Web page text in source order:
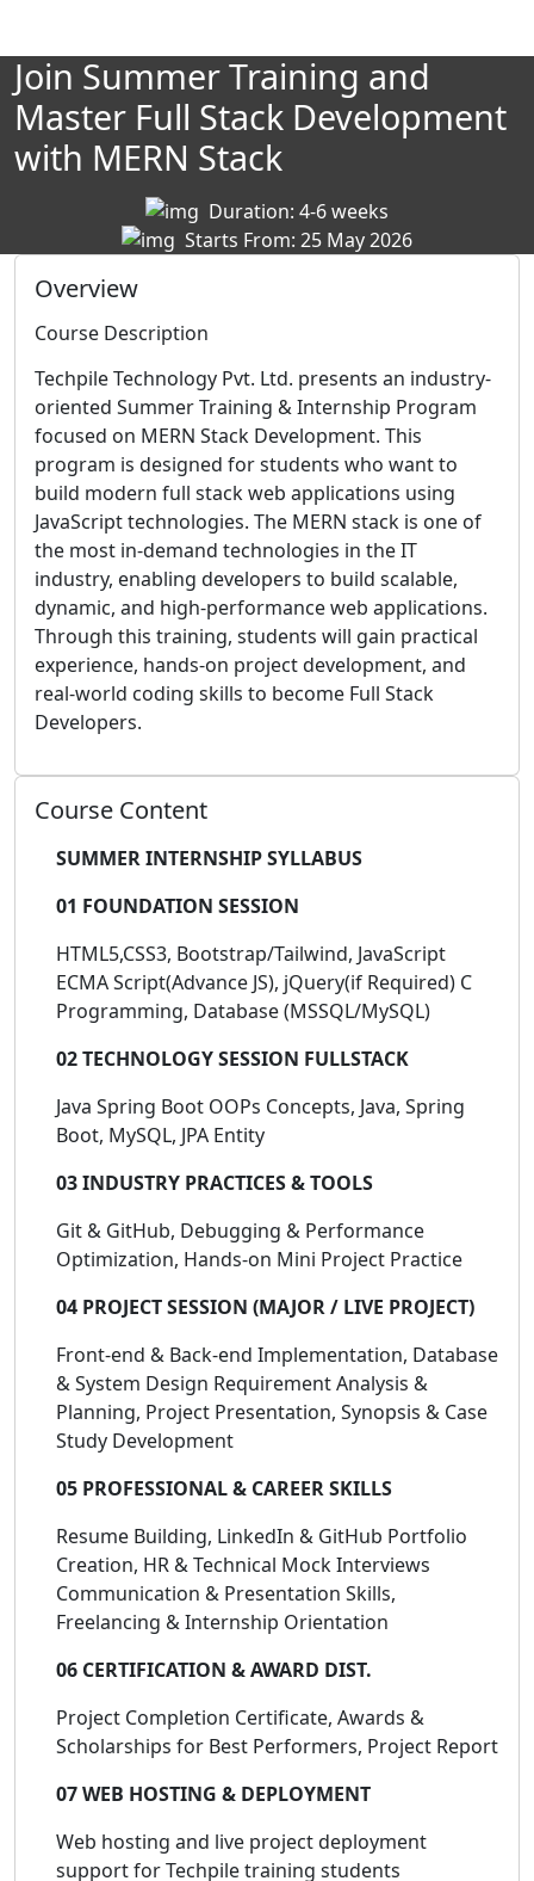
Join Summer Training and
Master Full Stack Development
with MERN Stack
Duration: 4-6 weeks
Starts From: 25 May 2026
Overview
Course Description
Techpile Technology Pvt. Ltd. presents an industry-
oriented Summer Training & Internship Program
focused on MERN Stack Development. This
program is designed for students who want to
build modern full stack web applications using
JavaScript technologies. The MERN stack is one of
the most in-demand technologies in the IT
industry, enabling developers to build scalable,
dynamic, and high-performance web applications.
Through this training, students will gain practical
experience, hands-on project development, and
real-world coding skills to become Full Stack
Developers.
Course Content
SUMMER INTERNSHIP SYLLABUS
01 FOUNDATION SESSION
HTML5,CSS3, Bootstrap/Tailwind, JavaScript
ECMA Script(Advance JS), jQuery(if Required) C
Programming, Database (MSSQL/MySQL)
02 TECHNOLOGY SESSION FULLSTACK
Java Spring Boot OOPs Concepts, Java, Spring
Boot, MySQL, JPA Entity
03 INDUSTRY PRACTICES & TOOLS
Git & GitHub, Debugging & Performance
Optimization, Hands-on Mini Project Practice
04 PROJECT SESSION (MAJOR / LIVE PROJECT)
Front-end & Back-end Implementation, Database
& System Design Requirement Analysis &
Planning, Project Presentation, Synopsis & Case
Study Development
05 PROFESSIONAL & CAREER SKILLS
Resume Building, LinkedIn & GitHub Portfolio
Creation, HR & Technical Mock Interviews
Communication & Presentation Skills,
Freelancing & Internship Orientation
06 CERTIFICATION & AWARD DIST.
Project Completion Certificate, Awards &
Scholarships for Best Performers, Project Report
07 WEB HOSTING & DEPLOYMENT
Web hosting and live project deployment
support for Techpile training students